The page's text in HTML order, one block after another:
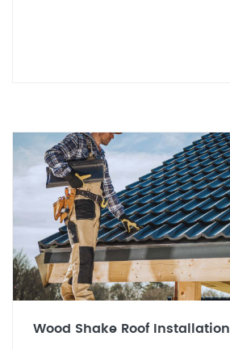
Wood Shake Roof Installation